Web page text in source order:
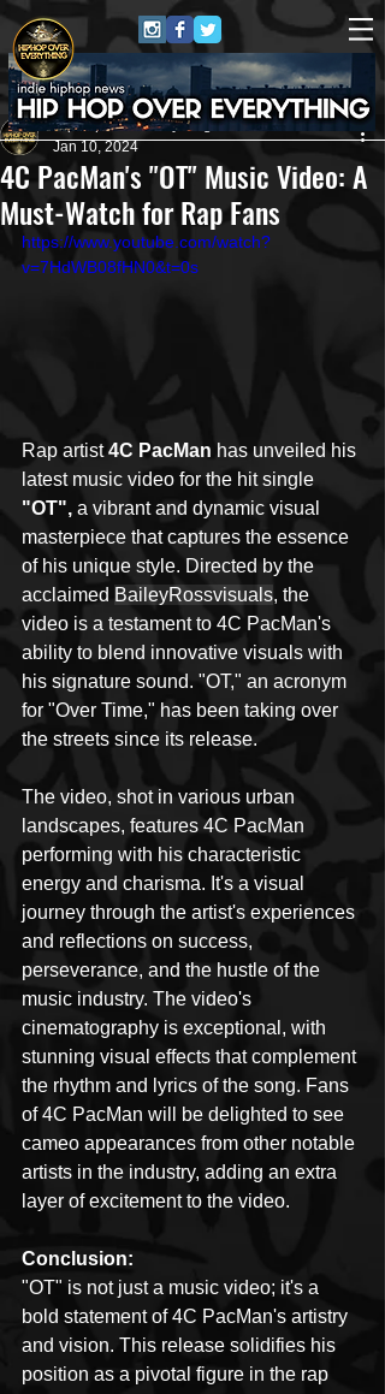
4C PacMan's "OT" Music Video: A
Must-Watch for Rap Fans
HipHop Over Everything
Jan 10, 2024
https://www.youtube.com/watch?
v=7HdWB08fHN0&t=0s
Rap artist 4C PacMan has unveiled his
latest music video for the hit single
"OT", a vibrant and dynamic visual
masterpiece that captures the essence
of his unique style. Directed by the
acclaimed BaileyRossvisuals, the
video is a testament to 4C PacMan's
ability to blend innovative visuals with
his signature sound. "OT," an acronym
for "Over Time," has been taking over
the streets since its release.
The video, shot in various urban
landscapes, features 4C PacMan
performing with his characteristic
energy and charisma. It's a visual
journey through the artist's experiences
and reflections on success,
perseverance, and the hustle of the
music industry. The video's
cinematography is exceptional, with
stunning visual effects that complement
the rhythm and lyrics of the song. Fans
of 4C PacMan will be delighted to see
cameo appearances from other notable
artists in the industry, adding an extra
layer of excitement to the video.
Conclusion:
"OT" is not just a music video; it's a
bold statement of 4C PacMan's artistry
and vision. This release solidifies his
position as a pivotal figure in the rap